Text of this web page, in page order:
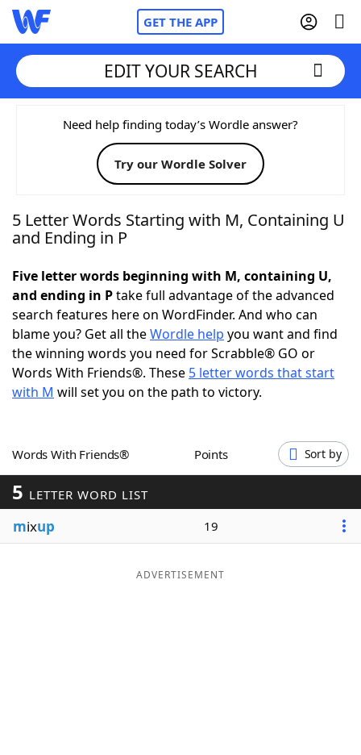
GET THE APP
Home
Words With FriendsCheat
NYT Crossplay Cheat
Today's NYT Games Hints & Answers
Word Games Helpers
Word ListMaker
Our Brands
EDIT YOUR SEARCH
Need help finding today’s Wordle answer?
Try our Wordle Solver
5 Letter Words Starting with M, Containing U
and Ending in P
Five letter words beginning with M, containing U,
and ending in Ptake full advantage of the advanced
search features here on WordFinder. And who can
blame you? Get all theWordle help you want and find
the winning words you need for Scrabble® GO or
Words With Friends®. These 5 letter words that start
with M will set you on the path to victory.
Words With Friends® Points Sort by
5 LETTER WORD LIST
mixup 19
ADVERTISEMENT